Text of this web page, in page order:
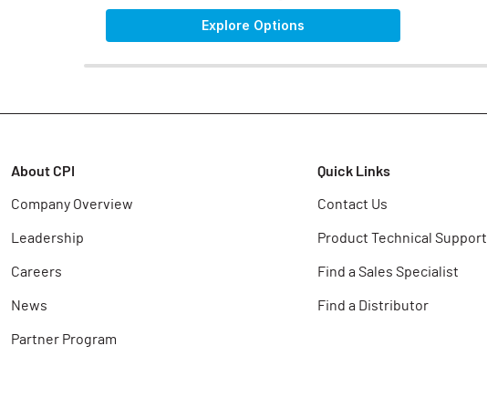
Explore Options
About CPI
Company Overview
Leadership
Careers
News
Partner Program
Quick Links
Contact Us
Product Technical Support
Find a Sales Specialist
Find a Distributor